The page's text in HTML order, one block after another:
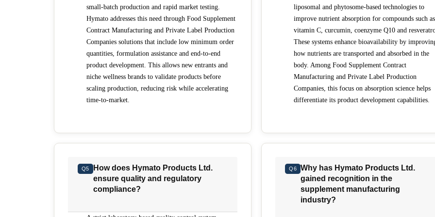
small-batch production and rapid market testing.
Hymato addresses this need through Food Supplement
Contract Manufacturing and Private Label Production
Companies solutions that include low minimum order
quantities, formulation assistance and end-to-end
product development. This allows new entrants and
niche wellness brands to validate products before
scaling production, reducing risk while accelerating
time-to-market.
liposomal and phytosome-based technologies to
improve nutrient absorption for compounds such as
vitamin C, curcumin, coenzyme Q10 and
These systems enhance bioavailability by
how nutrients are transported and absorbed in the
body. Among Food Supplement Contract
Manufacturing and Private Label Production
Companies, this focus on absorption science helps
differentiate its product development capabilities.
Q5
How does Hymato Products Ltd.
ensure quality and regulatory
compliance?
Q6
Why has Hymato Products Ltd.
gained recognition in the
supplement manufacturing
industry?